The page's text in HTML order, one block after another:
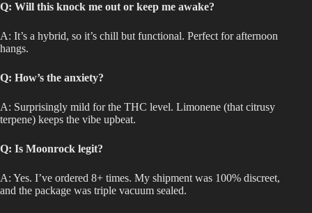
Q: Will this knock me out or keep me awake?
A: It’s a hybrid, so it’s chill but functional. Perfect for afternoon
hangs.
Q: How’s the anxiety?
A: Surprisingly mild for the THC level. Limonene (that citrusy
terpene) keeps the vibe upbeat.
Q: Is Moonrock legit?
A: Yes. I’ve ordered 8+ times. My shipment was 100% discreet,
and the package was triple vacuum sealed.